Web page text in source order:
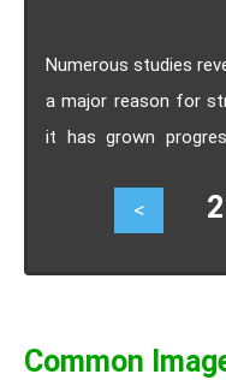
Numerous studies
a major reason for
it has grown
associated with
the relation
officer suffers a work-
<
Common